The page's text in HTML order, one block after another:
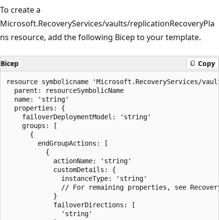
To create a
Microsoft.RecoveryServices/vaults/replicationRecoveryPla
ns resource, add the following Bicep to your template.
Bicep Copy
resource symbolicname 'Microsoft.RecoveryServices/
  parent: resourceSymbolicName
  name: 'string'
  properties: {
    failoverDeploymentModel: 'string'
    groups: [
      {
        endGroupActions: [
          {
            actionName: 'string'
            customDetails: {
              instanceType: 'string'
// For remaining properties, see
            }
            failoverDirections: [
              'string'